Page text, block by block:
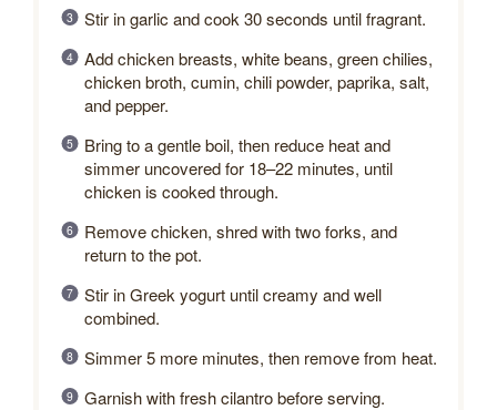
Stir in garlic and cook 30 seconds until fragrant.
Add chicken breasts, white beans, green chilies,
chicken broth, cumin, chili powder, paprika, salt,
and pepper.
Bring to a gentle boil, then reduce heat and
simmer uncovered for 18–22 minutes, until
chicken is cooked through.
Remove chicken, shred with two forks, and
return to the pot.
Stir in Greek yogurt until creamy and well
combined.
Simmer 5 more minutes, then remove from heat.
Garnish with fresh cilantro before serving.